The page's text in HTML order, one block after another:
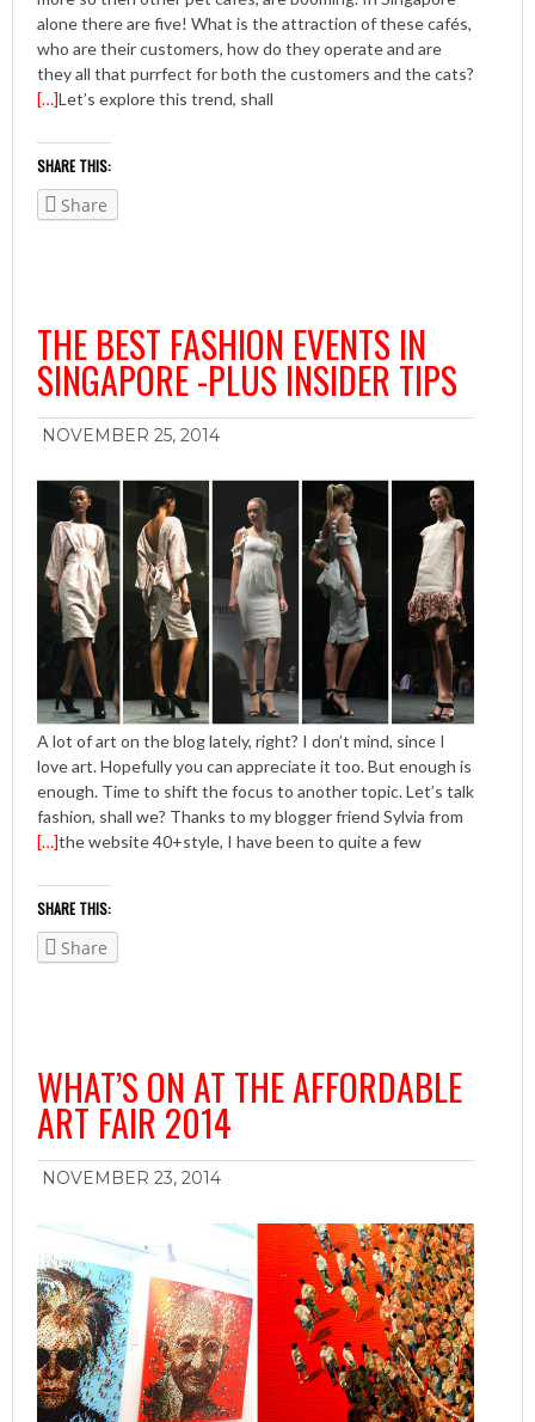
alone there are five! What is the attraction of these cafés,
who are their customers, how do they operate and are
they all that purrfect for both the customers and the cats?
Let’s explore this trend, shall
[…]
SHARE THIS:
Share
THE BEST FASHION EVENTS IN
SINGAPORE -PLUS INSIDER TIPS
NOVEMBER 25, 2014
A lot of art on the blog lately, right? I don’t mind, since I
love art. Hopefully you can appreciate it too. But enough is
enough. Time to shift the focus to another topic. Let’s talk
fashion, shall we? Thanks to my blogger friend Sylvia from
the website 40+style, I have been to quite a few
[…]
SHARE THIS:
Share
WHAT’S ON AT THE AFFORDABLE
ART FAIR 2014
NOVEMBER 23, 2014